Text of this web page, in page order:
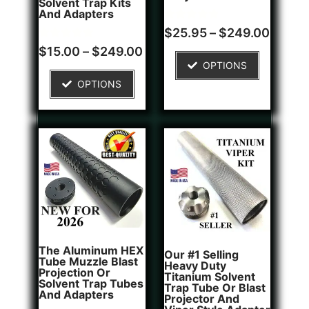
Solvent Trap Kits
And Adapters
Rated
5.00
2
customer
ratings
$15.00 – $249.00
OPTIONS
Rated
5.00
1
customer
$25.95 – $249.00
OPTIONS
The Aluminum HEX
Tube Muzzle Blast
Projection Or
Solvent Trap Tubes
And Adapters
Our #1 Selling
Heavy Duty
Titanium Solvent
Trap Tube Or Blast
Projector And